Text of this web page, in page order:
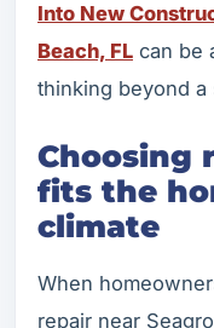
Into New
Beach, FL can be
thinking beyond
Choosing
fits the
climate
When
repair near